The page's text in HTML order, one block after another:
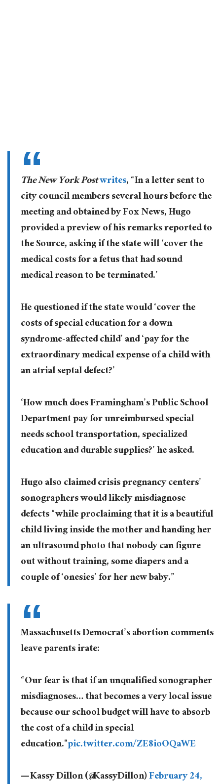
The New York Postwrites, “In a letter sent to
city council members several hours before the
meeting and obtained by Fox News, Hugo
provided a preview of his remarks reported to
the Source, asking if the state will ‘cover the
medical costs for a fetus that had sound
medical reason to be terminated.’
He questioned if the state would ‘cover the
costs of special education for a down
syndrome-affected child’ and ‘pay for the
extraordinary medical expense of a child with
an atrial septal defect?’
‘How much does Framingham’s Public School
Department pay for unreimbursed special
needs school transportation, specialized
education and durable supplies?’ he asked.
Hugo also claimed crisis pregnancy centers’
sonographers would likely misdiagnose
defects “while proclaiming that it is a beautiful
child living inside the mother and handing her
an ultrasound photo that nobody can figure
out without training, some diapers and a
couple of ‘onesies’ for her new baby.”
Massachusetts Democrat’s abortion comments
leave parents irate:
“Our fear is that if an unqualified sonographer
misdiagnoses… that becomes a very local issue
because our school budget will have to absorb
the cost of a child in special
education."pic.twitter.com/ZE8ioOQaWE
— Kassy Dillon (@KassyDillon)February 24,